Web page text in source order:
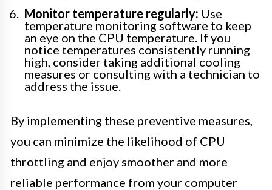
Monitor temperature regularly: Use
temperature monitoring software to keep
an eye on the CPU temperature. If you
notice temperatures consistently running
high, consider taking additional cooling
measures or consulting with a technician to
address the issue.
By implementing these preventive measures,
you can minimize the likelihood of CPU
throttling and enjoy smoother and more
reliable performance from your computer